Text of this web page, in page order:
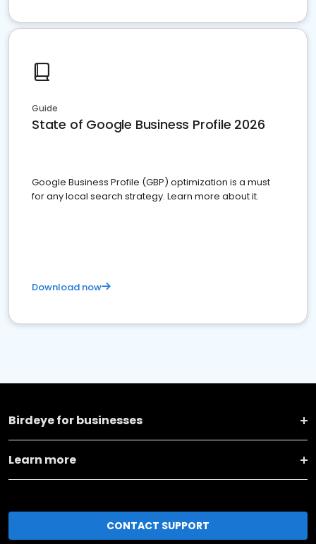
Guide
State of Google Business Profile 2026
Google Business Profile (GBP) optimization is a must
for any local search strategy. Learn more about it.
Download now
Birdeye for businesses
Learn more
CONTACT SUPPORT